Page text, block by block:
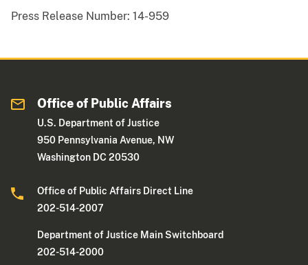
Press Release Number: 14-959
Office of Public Affairs
U.S. Department of Justice
950 Pennsylvania Avenue, NW
Washington DC 20530
Office of Public Affairs Direct Line
202-514-2007
Department of Justice Main Switchboard
202-514-2000